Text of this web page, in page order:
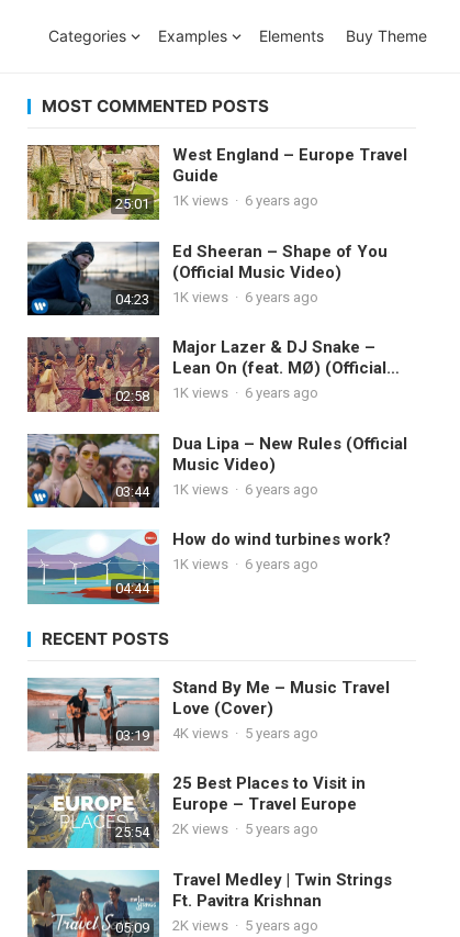
Categories Examples Elements Buy Theme
MOST COMMENTED POSTS
25:01
West England – Europe Travel
Guide
1Kviews · 6 years ago
04:23
Ed Sheeran – Shape of You
(Official Music Video)
1K views · 6 years ago
02:58
Major Lazer & DJ Snake –
Lean On (feat. MØ) (Official
Music Video)
1Kviews · 6 years ago
03:44
Dua Lipa – New Rules (Official
Music Video)
1K views · 6 years ago
04:44
How do wind turbines work?
1Kviews · 6 years ago
RECENT POSTS
03:19
Stand By Me – Music Travel
Love (Cover)
4K views · 5 years ago
25:54
25 Best Places to Visit in
Europe – Travel Europe
2Kviews · 5 years ago
05:09
Travel Medley | Twin Strings
Ft. Pavitra Krishnan
2K views · 5 years ago